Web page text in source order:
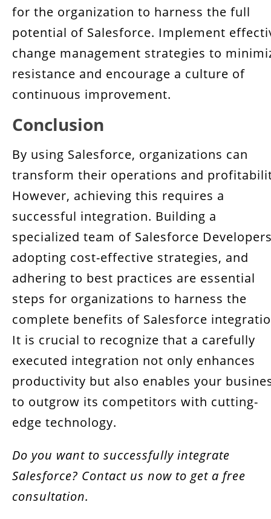
for the organization to harness the full
potential of Salesforce. Implement
change management strategies to
resistance and encourage a culture of
continuous improvement.
Conclusion
By using Salesforce, organizations can
transform their operations and
However, achieving this requires a
successful integration. Building a
specialized team of Salesforce
adopting cost-effective strategies, and
adhering to best practices are essential
steps for organizations to harness the
complete benefits of Salesforce
It is crucial to recognize that a carefully
executed integration not only enhances
productivity but also enables your
to outgrow its competitors with cutting-
edge technology.
Do you want to successfully integrate
Salesforce? Contact us now to get a free
consultation.